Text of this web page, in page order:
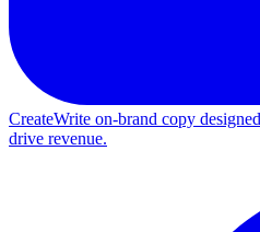
CreateWrite on-brand copy
drive revenue.